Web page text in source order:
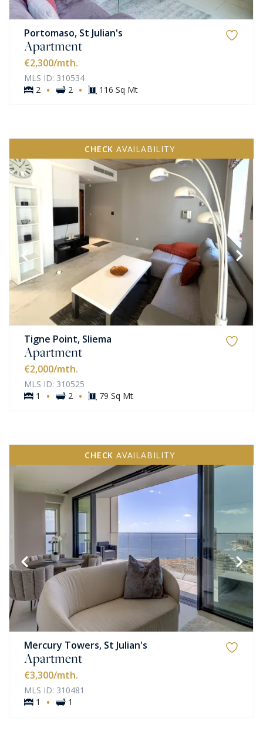
Portomaso, St Julian's
Apartment
€2,300/mth.
MLS ID: 310534
2 · 2 · 116 Sq Mt
CHECK AVAILABILITY
Tigne Point, Sliema
Apartment
€2,000/mth.
MLS ID: 310525
1
· 2 · 79 Sq Mt
CHECK AVAILABILITY
Mercury Towers, St Julian's
Apartment
€3,300/mth.
MLS ID: 310481
1
· 1